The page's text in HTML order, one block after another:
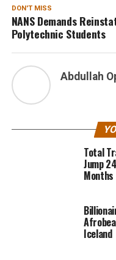
DON'T MISS
NANS Demands
Polytechnic Students
Abdullah
Total
Jump
Iceland